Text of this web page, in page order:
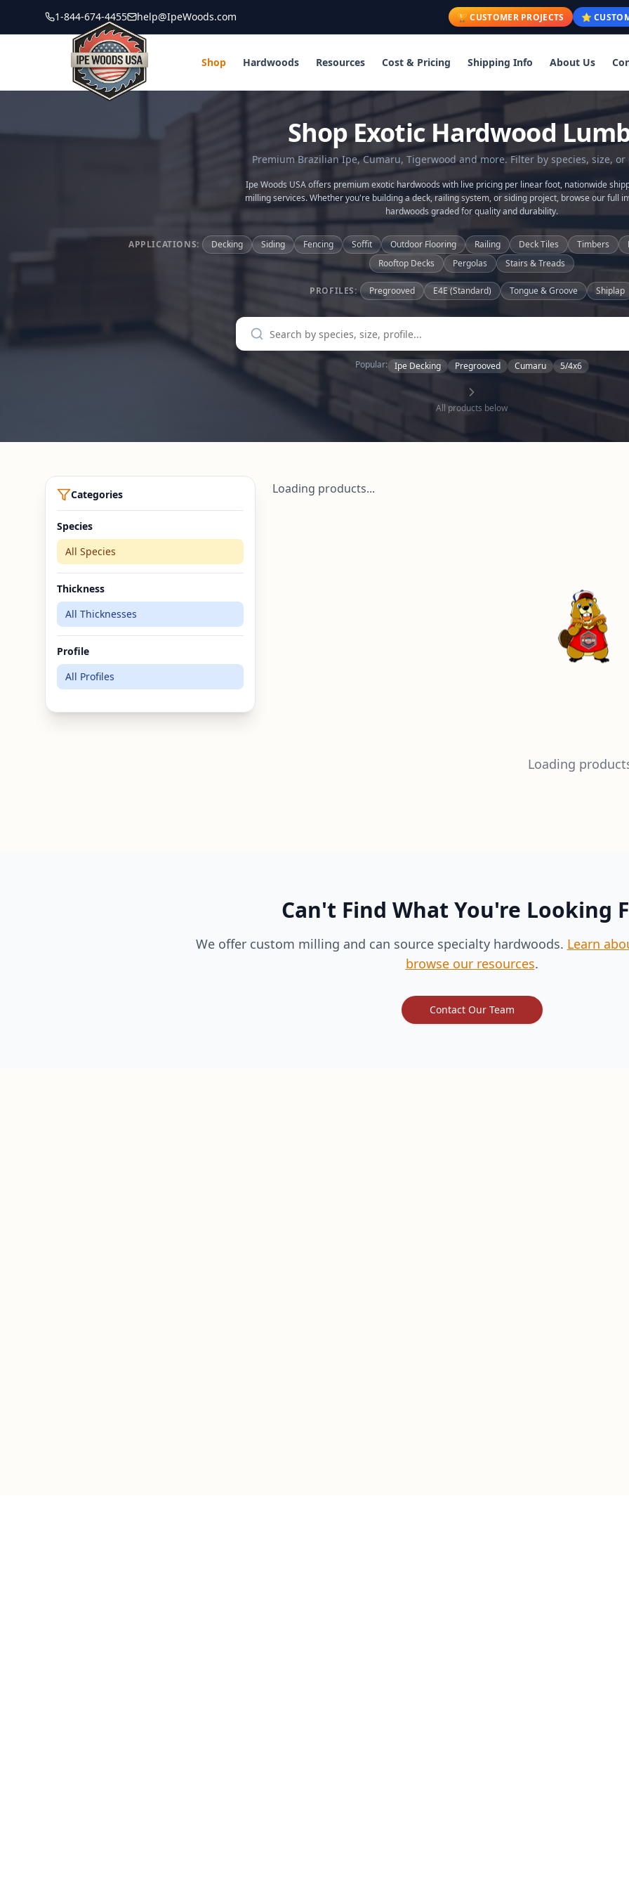
1-844-674-4455 help@IpeWoods.com 🏆 CUSTOMER PROJECTS ⭐
Shop Hardwoods Resources Cost & Pricing Shipping Info About Us
Shop Exotic Hardwood
Premium Brazilian Ipe, Cumaru, Tigerwood and more. Filter by species, size,
Ipe Woods USA offers premium exotic hardwoods with live pricing per linear foot, nationwide
milling services. Whether you're building a deck, railing system, or siding project, browse our full
hardwoods graded for quality and durability.
APPLICATIONS: Decking Siding Fencing Soffit Outdoor Flooring Railing Deck Tiles Timbers
Rooftop Decks
Pergolas Stairs & Treads
PROFILES: Pregrooved E4E (Standard) Tongue & Groove Shiplap
Popular: Ipe Decking Pregrooved Cumaru 5/4x6
All products below
Categories
Species
All Species
Thickness
All Thicknesses
Profile
All Profiles
Loading products...
Loading
Can't Find What You're Looking
We offer custom milling and can source specialty hardwoods. Learn
browse our resources.
Contact Our Team